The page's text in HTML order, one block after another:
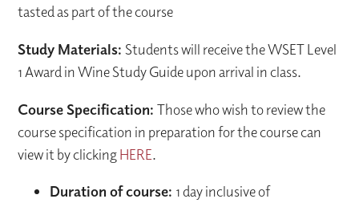
tasted as part of the course
Study Materials:Students will receive the WSET Level
1 Award in Wine Study Guide upon arrival in class.
Course Specification:Those who wish to review the
course specification in preparation for the course can
view it by clickingHERE.
Duration of course: 1 day inclusive of